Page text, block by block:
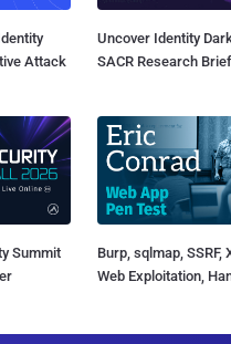
Attack
Uncover Identity
SACR Research Brief
Summit
Burp, sqlmap, SSRF,
Web Exploitation,